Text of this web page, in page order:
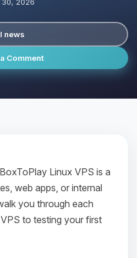
30, 2026
news
Comment
Linux VPS is a
web apps, or internal
you through each
to testing your first